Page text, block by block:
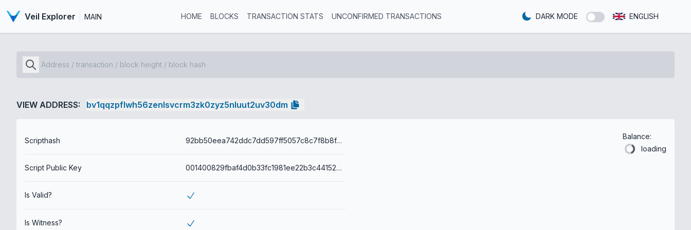
Veil Explorer MAIN HOME BLOCKS TRANSACTION STATS UNCONFIRMED TRANSACTIONS DARK MODE ENGLISH
VIEW ADDRESS: bv1qqzpflwh56zenlsvcrm3zk0zyz5nluut2uv30dm
Scripthash 92bb50eea742ddc7dd597ff5057c8c7f8b8f4934e221341ba772d0c1674b3b5e
Script Public Key 001400829fbaf4d0b33fc1981ee22b3c441527fe716a
Is Valid?
Is Witness?
Balance:
loading